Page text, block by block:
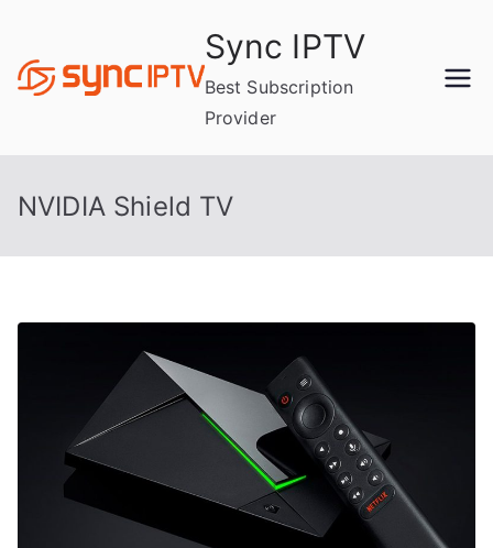
content
Sync IPTV
Best Subscription
Provider
NVIDIA Shield TV